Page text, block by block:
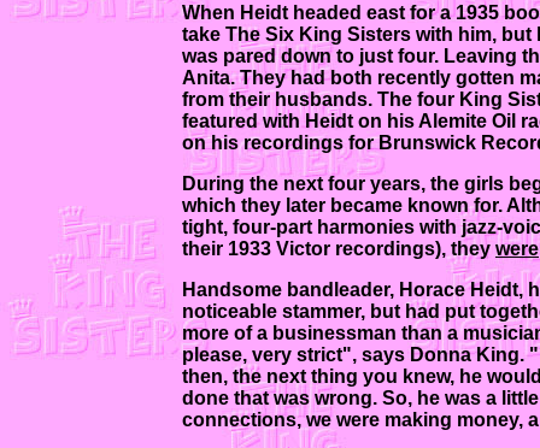
When Heidt headed east for a 1935
take The Six King Sisters with him,
was pared down to just four. Leaving
Anita. They had both recently gotten
from their husbands. The four King
featured with Heidt on his Alemite Oil
on his recordings for Brunswick
During the next four years, the girls
which they later became known for.
tight, four-part harmonies with jazz-
their 1933 Victor recordings), they were
Handsome bandleader, Horace Heidt,
noticeable stammer, but had put
more of a businessman than a
please, very strict", says Donna King.
then, the next thing you knew, he
done that was wrong. So, he was a
connections, we were making money,